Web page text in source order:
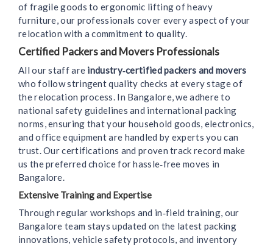
of fragile goods to ergonomic lifting of heavy
furniture, our professionals cover every aspect of your
relocation with a commitment to quality.
Certified Packers and Movers Professionals
All our staff are industry‑certified packers and movers
who follow stringent quality checks at every stage of
the relocation process. In Bangalore, we adhere to
national safety guidelines and international packing
norms, ensuring that your household goods, electronics,
and office equipment are handled by experts you can
trust. Our certifications and proven track record make
us the preferred choice for hassle‑free moves in
Bangalore.
Extensive Training and Expertise
Through regular workshops and in‑field training, our
Bangalore team stays updated on the latest packing
innovations, vehicle safety protocols, and inventory